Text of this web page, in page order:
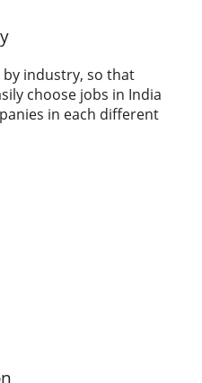
by industry, so that
choose jobs in India
in each different